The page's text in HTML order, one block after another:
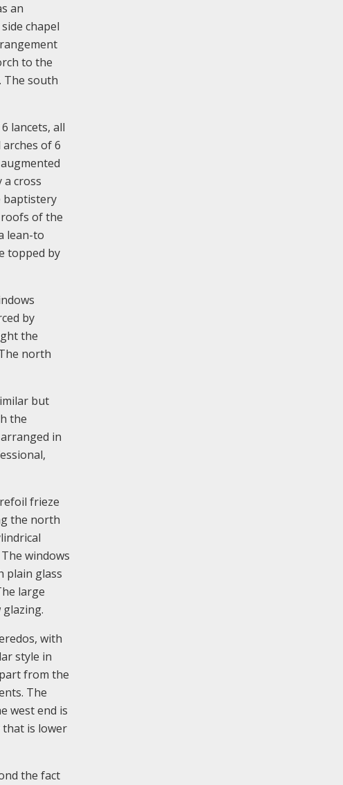
an
chapel
to the
The south
lancets, all
of 6
cross
baptistery
of the
lean-to
topped by
by
the
north
but
the
in
frieze
the north
windows
plain glass
large
with
style in
from the
The
west end is
is lower
the fact